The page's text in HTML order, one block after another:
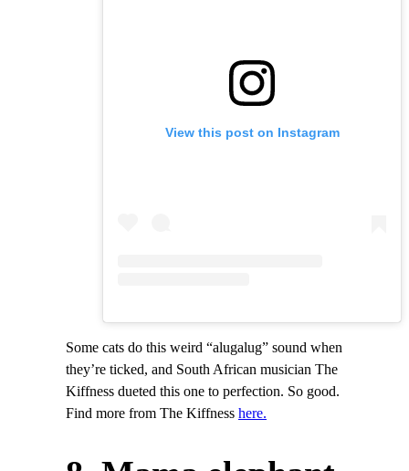
View this post on Instagram
Some cats do this weird “alugalug” sound when
they’re ticked, and South African musician The
Kiffness dueted this one to perfection. So good.
Find more from The Kiffness here.